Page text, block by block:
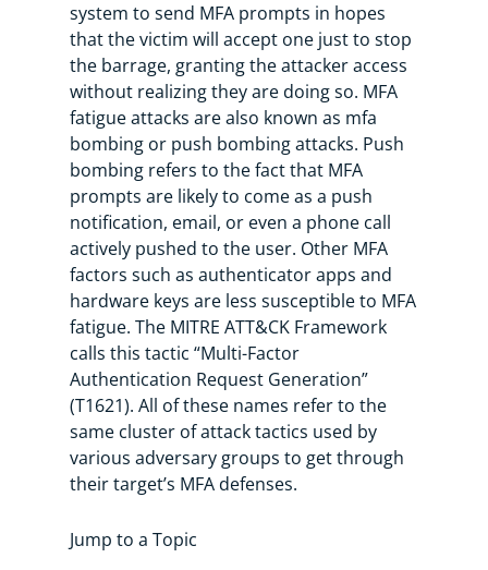
system to send MFA prompts in hopes
that the victim will accept one just to stop
the barrage, granting the attacker access
without realizing they are doing so. MFA
fatigue attacks are also known as mfa
bombing or push bombing attacks. Push
bombing refers to the fact that MFA
prompts are likely to come as a push
notification, email, or even a phone call
actively pushed to the user. Other MFA
factors such as authenticator apps and
hardware keys are less susceptible to MFA
fatigue. The MITRE ATT&CK Framework
calls this tactic “Multi-Factor
Authentication Request Generation”
(T1621). All of these names refer to the
same cluster of attack tactics used by
various adversary groups to get through
their target’s MFA defenses.
Jump to a Topic